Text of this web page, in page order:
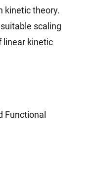
kinetic theory.
scaling
linear kinetic
Functional